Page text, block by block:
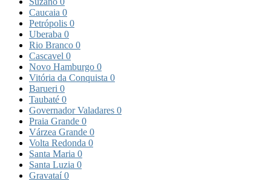
Caucaia 0
Petrópolis 0
Uberaba 0
Rio Branco 0
Cascavel 0
Novo Hamburgo 0
Vitória da Conquista 0
Barueri 0
Taubaté 0
Governador Valadares 0
Praia Grande 0
Várzea Grande 0
Volta Redonda 0
Santa Maria 0
Santa Luzia 0
Gravataí0